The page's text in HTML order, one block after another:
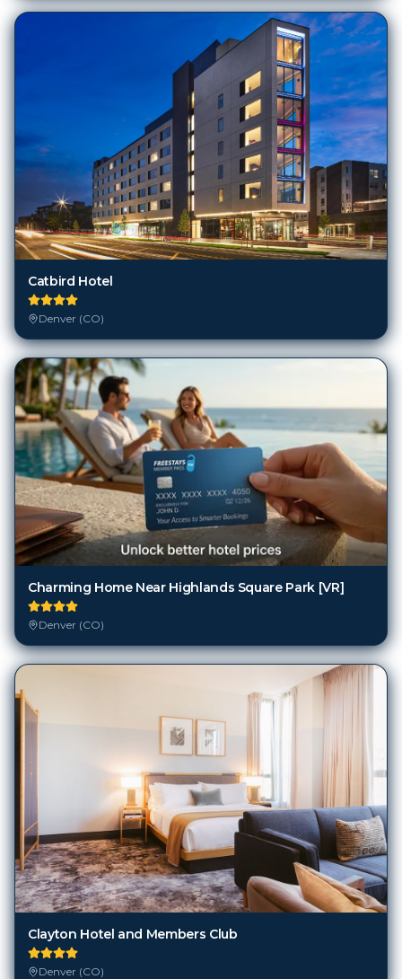
Catbird Hotel
Denver (CO)
Charming Home Near Highlands Square Park [VR]
Denver (CO)
Clayton Hotel and Members Club
Denver (CO)